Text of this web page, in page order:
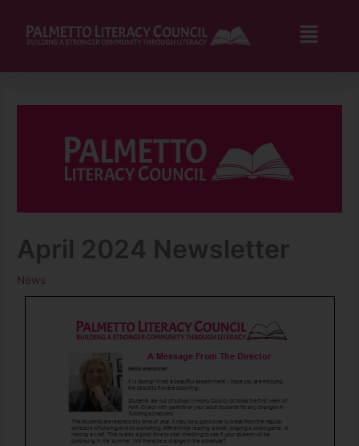
content
April 2024 Newsletter
News